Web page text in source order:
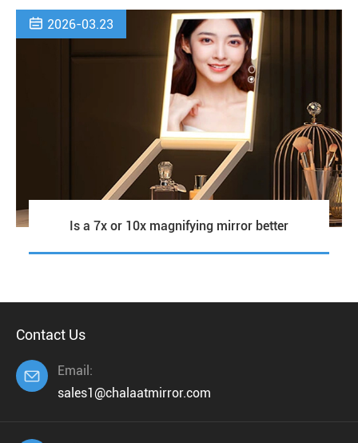
 2026-03.23
Is a 7x or 10x magnifying mirror better
Contact Us

Email:
sales1@chalaatmirror.com